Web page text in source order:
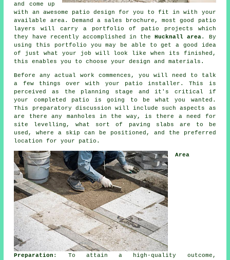
and come up
with an awesome
patio design for you to fit in with your
available area. Demand a sales brochure, most good patio
layers will carry a
portfolio of patio projects which
they have recently accomplished in theHucknall area. By
using this portfolio you may be able to get a good idea
of just what your job will look like when its finished,
this enables you to choose your design and materials.
Before any actual work commences, you will need to talk
a few things over with your patio installer. This is
perceived as the planning stage and it's critical if
your completed patio is going to be what you wanted.
This preparatory discussion will include such aspects as
are there any manholes in the way, is there a need for
site levelling, what sort of paving slabs are to be
used, where a skip can be positioned, and the preferred
location for your patio.
Area
Preparation : To attain a high-quality outcome,